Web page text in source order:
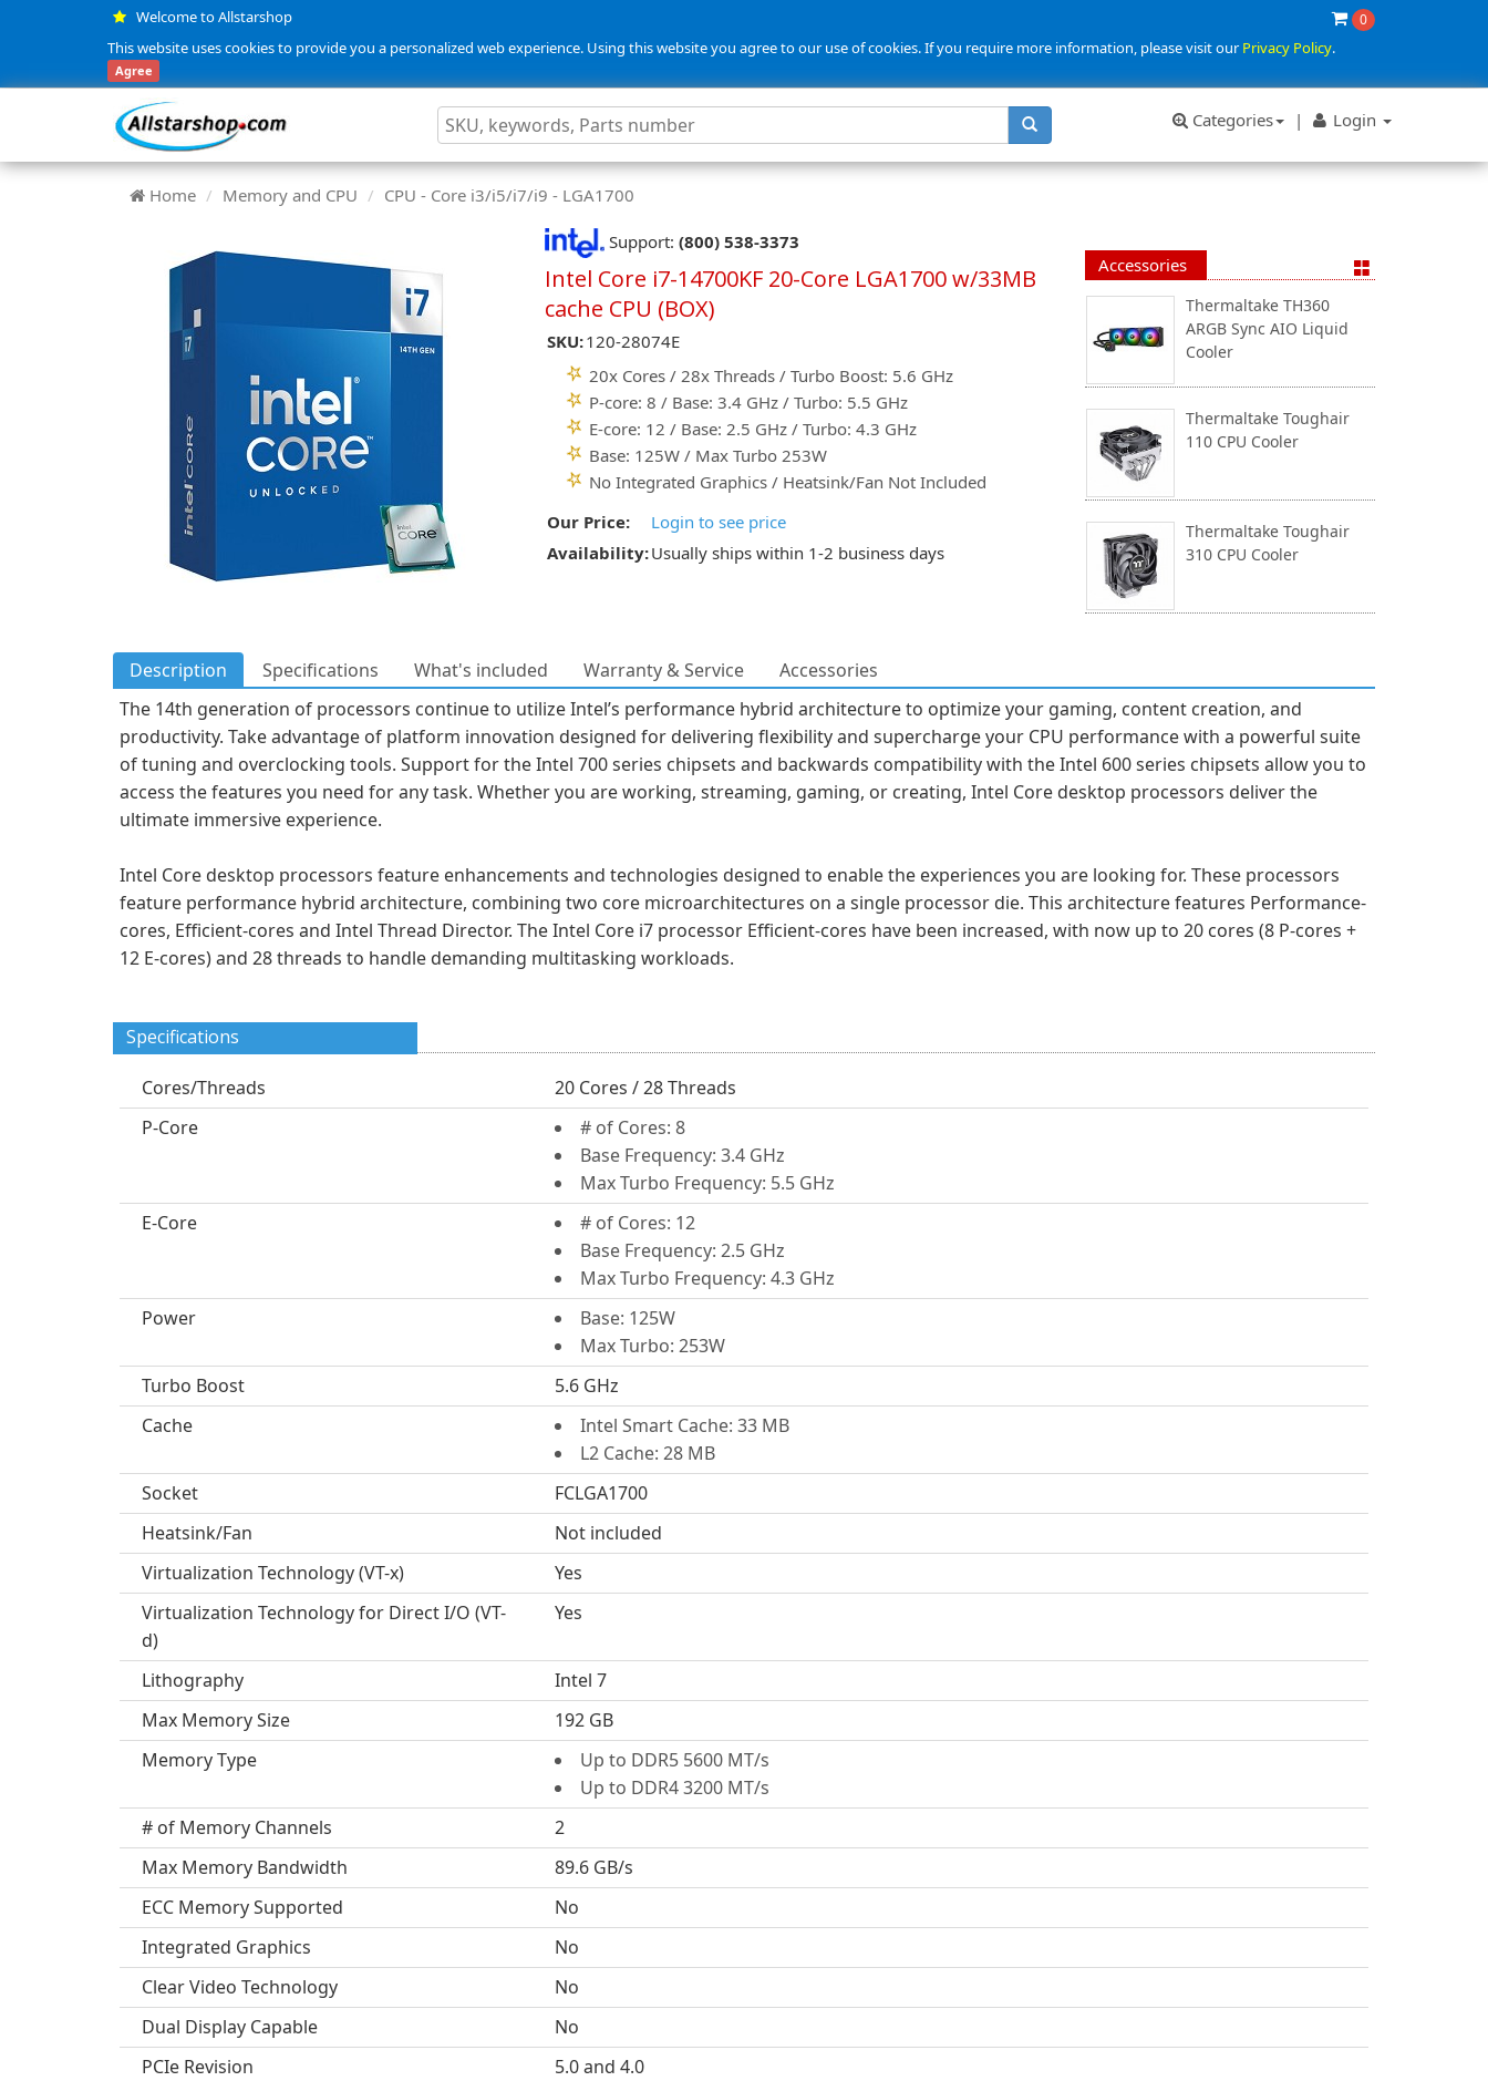
Welcome to Allstarshop 0
This website uses cookies to provide you a personalized web experience. Using this website you agree to our use of cookies. If you require more information, please visit ourPrivacy Policy.
Agree
Categories | Login
Home Memory and CPU CPU - Core i3/i5/i7/i9 - LGA1700
Support: (800) 538-3373
Intel Core i7-14700KF 20-Core LGA1700 w/33MB
cache CPU (BOX)
SKU:120-28074E
20x Cores / 28x Threads / Turbo Boost: 5.6 GHz
P-core: 8 / Base: 3.4 GHz / Turbo: 5.5 GHz
E-core: 12 / Base: 2.5 GHz / Turbo: 4.3 GHz
Base: 125W / Max Turbo 253W
No Integrated Graphics / Heatsink/Fan Not Included
Our Price:
Login to see price
Availability:Usually ships within 1-2 business days
Accessories
Thermaltake TH360
ARGB Sync AIO Liquid
Cooler
Thermaltake Toughair
110 CPU Cooler
Thermaltake Toughair
310 CPU Cooler
Description Specifications What's included Warranty & Service
Accessories
The 14th generation of processors continue to utilize Intel’s performance hybrid architecture to optimize your gaming, content creation, and
productivity. Take advantage of platform innovation designed for delivering flexibility and supercharge your CPU performance with a powerful suite
of tuning and overclocking tools. Support for the Intel 700 series chipsets and backwards compatibility with the Intel 600 series chipsets allow you to
access the features you need for any task. Whether you are working, streaming, gaming, or creating, Intel Core desktop processors deliver the
ultimate immersive experience.
Intel Core desktop processors feature enhancements and technologies designed to enable the experiences you are looking for. These processors
feature performance hybrid architecture, combining two core microarchitectures on a single processor die. This architecture features Performance-
cores, Efficient-cores and Intel Thread Director. The Intel Core i7 processor Efficient-cores have been increased, with now up to 20 cores (8 P-cores +
12 E-cores) and 28 threads to handle demanding multitasking workloads.
Specifications
Cores/Threads
20 Cores / 28 Threads
P-Core
# of Cores: 8
Base Frequency: 3.4 GHz
Max Turbo Frequency: 5.5 GHz
E-Core
# of Cores: 12
Base Frequency: 2.5 GHz
Max Turbo Frequency: 4.3 GHz
Power
Base: 125W
Max Turbo: 253W
Turbo Boost
5.6 GHz
Cache
Intel Smart Cache: 33 MB
L2 Cache: 28 MB
Socket
FCLGA1700
Heatsink/Fan
Not included
Virtualization Technology (VT-x)
Yes
Virtualization Technology for Direct I/O (VT-
d)
Yes
Lithography
Intel 7
Max Memory Size
192 GB
Memory Type
Up to DDR5 5600 MT/s
Up to DDR4 3200 MT/s
# of Memory Channels
2
Max Memory Bandwidth
89.6 GB/s
ECC Memory Supported
No
Integrated Graphics
No
Clear Video Technology
No
Dual Display Capable
No
PCIe Revision
5.0 and 4.0